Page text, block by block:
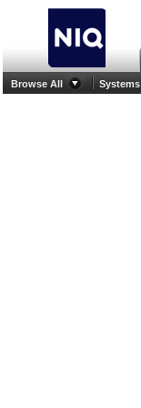
Browse All Systems